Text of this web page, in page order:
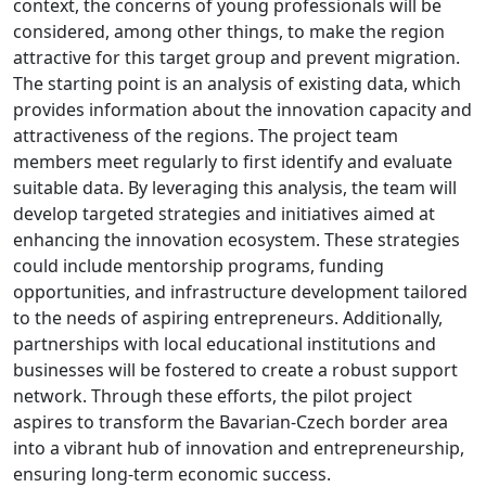
context, the concerns of young professionals will be
considered, among other things, to make the region
attractive for this target group and prevent migration.
The starting point is an analysis of existing data, which
provides information about the innovation capacity and
attractiveness of the regions. The project team
members meet regularly to first identify and evaluate
suitable data. By leveraging this analysis, the team will
develop targeted strategies and initiatives aimed at
enhancing the innovation ecosystem. These strategies
could include mentorship programs, funding
opportunities, and infrastructure development tailored
to the needs of aspiring entrepreneurs. Additionally,
partnerships with local educational institutions and
businesses will be fostered to create a robust support
network. Through these efforts, the pilot project
aspires to transform the Bavarian-Czech border area
into a vibrant hub of innovation and entrepreneurship,
ensuring long-term economic success.